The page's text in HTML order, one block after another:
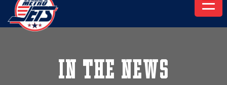
In the News